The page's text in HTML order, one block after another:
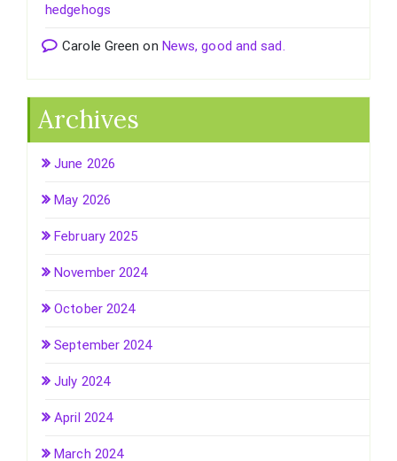
hedgehogs
Carole Green on News, good and sad.
Archives
June 2026
May 2026
February 2025
November 2024
October 2024
September 2024
July 2024
April 2024
March 2024